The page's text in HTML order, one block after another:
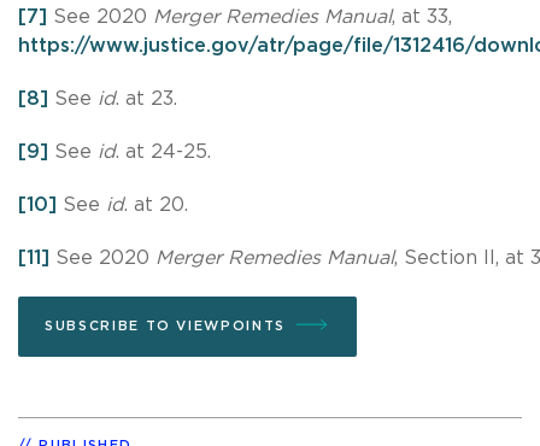
[7] See 2020 Merger Remedies Manual, at 33,
https://www.justice.gov/atr/page/file/1312416/
[8] See id. at 23.
[9] See id. at 24-25.
[10] See id. at 20.
[11] See 2020 Merger Remedies Manual, Section II, at
SUBSCRIBE TO VIEWPOINTS